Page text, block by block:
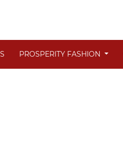
PROSPERITY FASHION